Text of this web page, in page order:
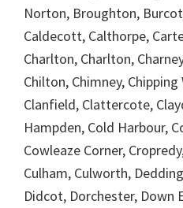
Norton, Broughton,
Caldecott, Calthorpe,
Charlton, Charlton,
Chilton, Chimney, Chipping
Clanfield, Clattercote,
Hampden, Cold Harbour,
Cowleaze Corner,
Culham, Culworth,
Didcot, Dorchester, Down